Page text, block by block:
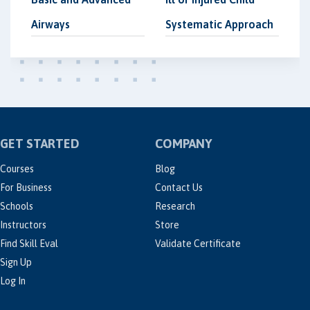
Airways
Systematic Approach
GET STARTED
Courses
For Business
Schools
Instructors
Find Skill Eval
Sign Up
Log In
COMPANY
Blog
Contact Us
Research
Store
Validate Certificate